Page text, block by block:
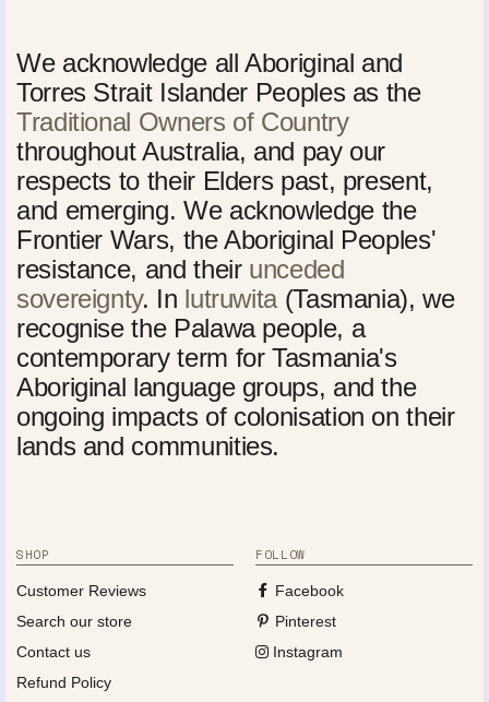
We acknowledge all Aboriginal and
Torres Strait Islander Peoples as the
Traditional Owners of Country
throughout Australia, and pay our
respects to their Elders past, present,
and emerging. We acknowledge the
Frontier Wars, the Aboriginal Peoples'
resistance, and their unceded
sovereignty. In lutruwita(Tasmania), we
recognise the Palawa people, a
contemporary term for Tasmania's
Aboriginal language groups, and the
ongoing impacts of colonisation on their
lands and communities.
SHOP
Customer Reviews
Search our store
Contact us
Refund Policy
FOLLOW
Facebook
Pinterest
Instagram